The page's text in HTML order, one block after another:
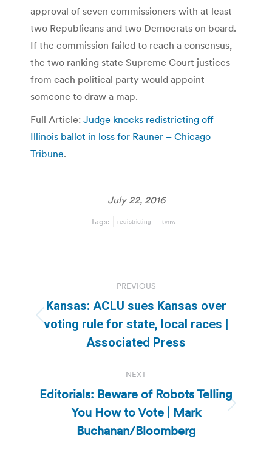
approval of seven commissioners with at least
two Republicans and two Democrats on board.
If the commission failed to reach a consensus,
the two ranking state Supreme Court justices
from each political party would appoint
someone to draw a map.
Full Article: Judge knocks redistricting off
Illinois ballot in loss for Rauner – Chicago
Tribune.
July 22, 2016
Tags: redistricting tvnw
navigation
PREVIOUS
Previous
post:
Kansas: ACLU sues Kansas over
voting rule for state, local races |
Associated Press
NEXT
Next
post:
Editorials: Beware of Robots Telling
You How to Vote | Mark
Buchanan/Bloomberg